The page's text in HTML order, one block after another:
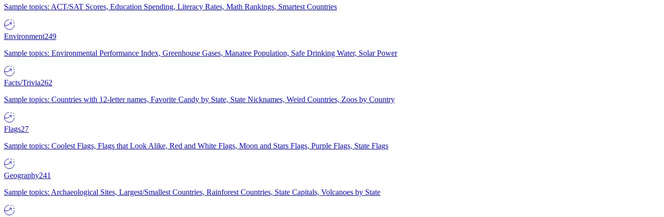
Sample topics: ACT/SAT Scores, Education Spending, Literacy Rates, Math Rankings, Smartest Countries
Environment249
Sample topics: Environmental Performance Index, Greenhouse Gases, Manatee Population, Safe Drinking Water, Solar Power
Facts/Trivia262
Sample topics: Countries with 12-letter names, Favorite Candy by State, State Nicknames, Weird Countries, Zoos by Country
Flags27
Sample topics: Coolest Flags, Flags that Look Alike, Red and White Flags, Moon and Stars Flags, Purple Flags, State Flags
Geography241
Sample topics: Archaeological Sites, Largest/Smallest Countries, Rainforest Countries, State Capitals, Volcanoes by State